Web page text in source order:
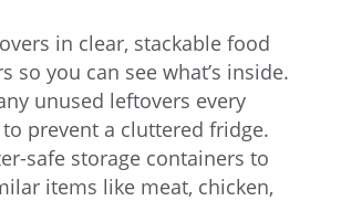
in clear, stackable food
so you can see what’s inside.
unused leftovers every
prevent a cluttered fridge.
safe storage containers to
items like meat, chicken,